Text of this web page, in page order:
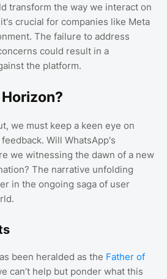
transform the way we interact on
crucial for companies like Meta
The failure to address
could result in a
the platform.
we must keep a keen eye on
Will WhatsApp's
we witnessing the dawn of a new
The narrative unfolding
in the ongoing saga of user
been heralded as the Father of
can’t help but ponder what this